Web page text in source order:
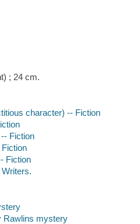
; 24 cm.
character) -- Fiction
Fiction
Fiction
Rawlins mystery